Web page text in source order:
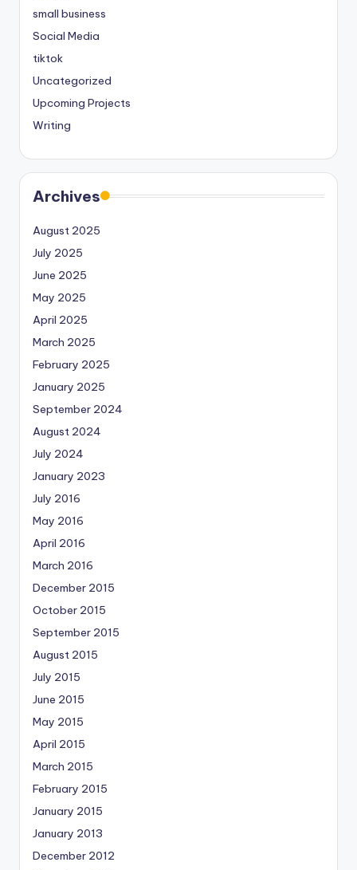
small business
Social Media
tiktok
Uncategorized
Upcoming Projects
Writing
Archives
August 2025
July 2025
June 2025
May 2025
April 2025
March 2025
February 2025
January 2025
September 2024
August 2024
July 2024
January 2023
July 2016
May 2016
April 2016
March 2016
December 2015
October 2015
September 2015
August 2015
July 2015
June 2015
May 2015
April 2015
March 2015
February 2015
January 2015
January 2013
December 2012